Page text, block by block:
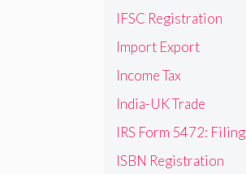
IFSC Registration
Import Export
Income Tax
India-UK Trade
IRS Form 5472: Filing
ISBN Registration